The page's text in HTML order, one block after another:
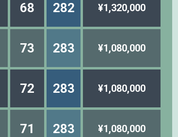
68 282 ¥1,320,000
73 283 ¥1,080,000
72 283 ¥1,080,000
71 283 ¥1,080,000